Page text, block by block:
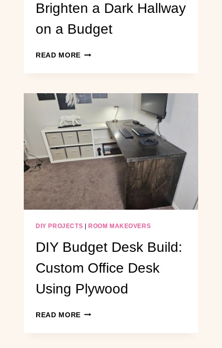
Brighten a Dark Hallway
on a Budget
READ MORE DIY
WALL
WITH
LED
BRIGHTEN
A
DARK
HALLWAY
ON
A
BUDGET
DIY PROJECTS | ROOM MAKEOVERS
DIY Budget Desk Build:
Custom Office Desk
Using Plywood
READ MORE DIY
DESK